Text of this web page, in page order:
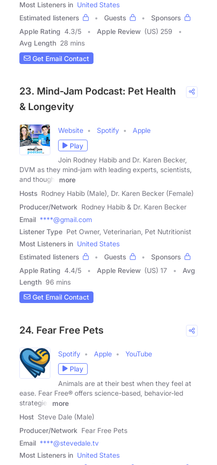
Most Listeners in United States
Estimated listeners
Guests
Sponsors
Apple Rating 4.3/5 Apple Review (US) 259
Avg Length 28 mins
Get Email Contact
23. Mind-Jam Podcast: Pet Health
& Longevity
Website Spotify
Apple
Play
Join Rodney Habib and Dr. Karen Becker,
DVM as they mind-jam with leading experts, scientists,
and thought
more
Hosts Rodney Habib (Male), Dr. Karen Becker (Female)
Producer/Network Rodney Habib & Dr. Karen Becker
Email ****@gmail.com
Listener Type Pet Owner, Veterinarian, Pet Nutritionist
Most Listeners in United States
Estimated listeners
Guests
Sponsors
Apple Rating 4.4/5 Apple Review (US) 17
Avg
Length 96 mins
Get Email Contact
24. Fear Free Pets
Spotify Apple
YouTube
Play
Animals are at their best when they feel at
ease. Fear Free® offers science-based, behavior-led
strategies
more
Host Steve Dale (Male)
Producer/Network Fear Free Pets
Email ****@stevedale.tv
Most Listeners in United States